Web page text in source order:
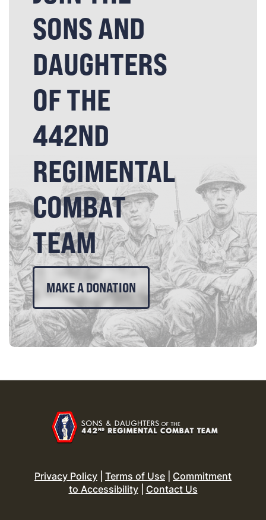
SONS AND
DAUGHTERS
OF THE
442ND
REGIMENTAL
COMBAT
TEAM
MAKE A DONATION
Privacy Policy Terms of Use
Commitment
to Accessibility| Contact Us